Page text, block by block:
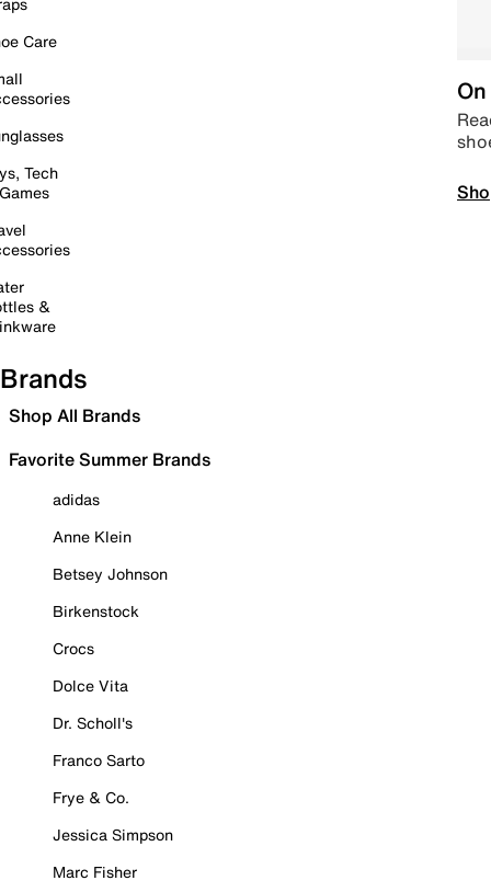
Care
Tech
&
Brands
Shop All Brands
Favorite Summer Brands
adidas
Anne Klein
Betsey Johnson
Birkenstock
Crocs
Dolce Vita
Dr. Scholl's
Franco Sarto
Frye & Co.
Jessica Simpson
Marc Fisher